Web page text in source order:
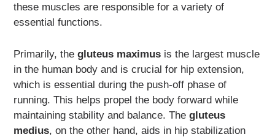
these muscles are responsible for a variety of
essential functions.
Primarily, thegluteus maximus is the largest muscle
in the human body and is crucial for hip extension,
which is essential during the push-off phase of
running. This helps propel the body forward while
maintaining stability and balance. Thegluteus
medius, on the other hand, aids in hip stabilization